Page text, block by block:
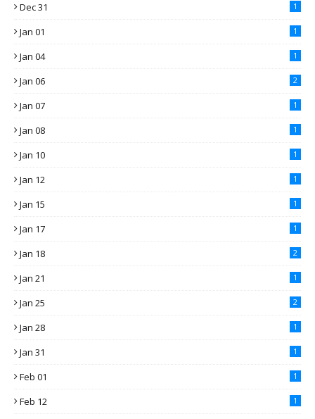
Dec 31 1
Jan 01 1
Jan 04 1
Jan 06 2
Jan 07 1
Jan 08 1
Jan 10 1
Jan 12 1
Jan 15 1
Jan 17 1
Jan 18 2
Jan 21 1
Jan 25 2
Jan 28 1
Jan 31 1
Feb 01 1
Feb 12 1